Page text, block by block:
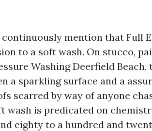
mention that Full
to a soft wash. On stucco,
Washing Deerfield Beach,
a sparkling surface and a
scarred by way of anyone
wash is predicated on
eighty to a hundred and